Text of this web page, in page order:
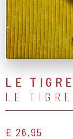
LE TIGRE
LE TIGRE
€ 26,95